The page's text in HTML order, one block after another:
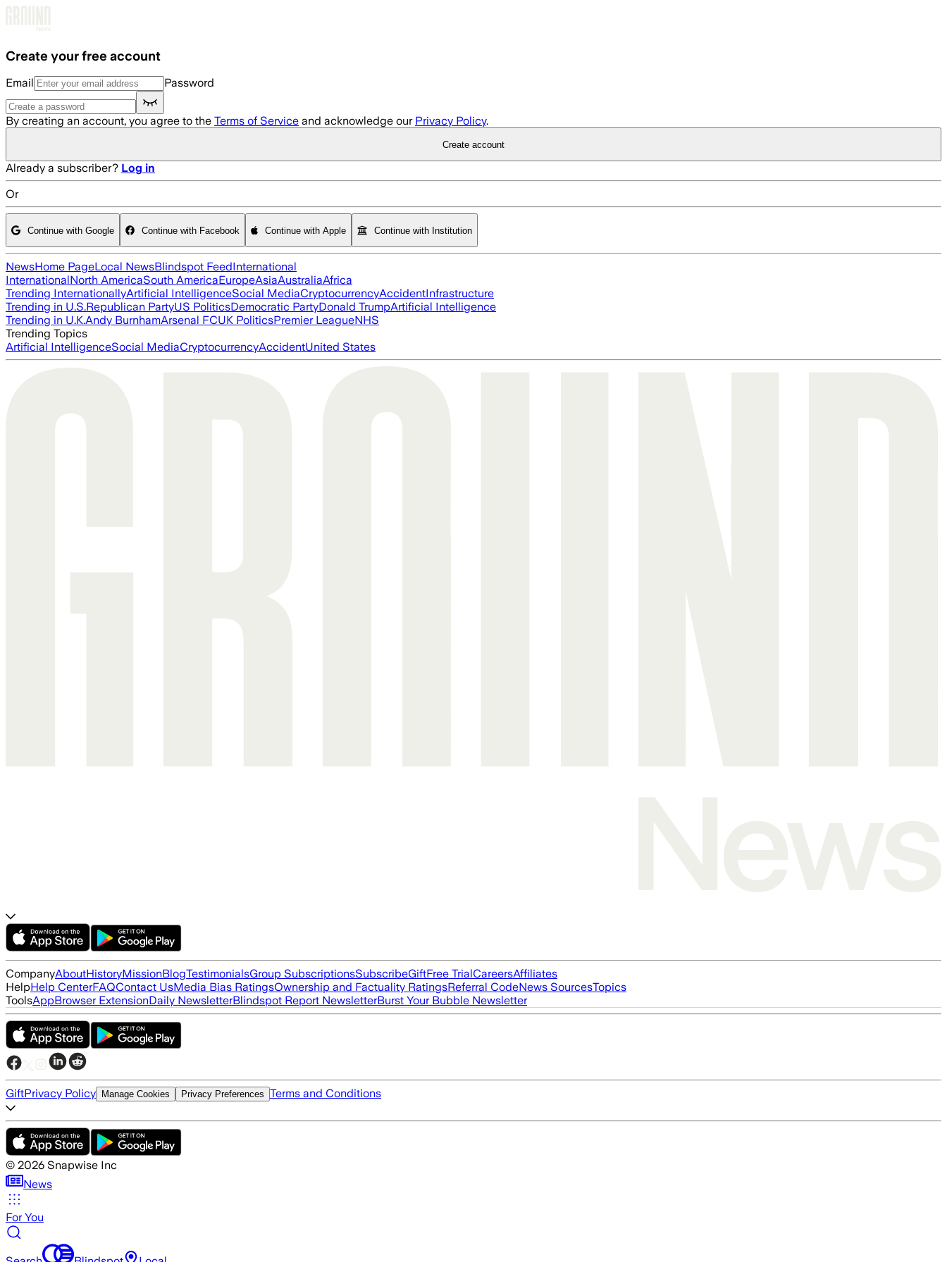
Create your free account
Email Password
By creating an account, you agree to the Terms of Service and acknowledge our Privacy Policy.
Create account
Already a subscriber? Log in
Or
Continue with Google Continue with Facebook Continue with Apple Continue with Institution
NewsHome PageLocal NewsBlindspot FeedInternational
InternationalNorth AmericaSouth AmericaEuropeAsiaAustraliaAfrica
Trending InternationallyArtificial IntelligenceSocial MediaCryptocurrencyAccidentInfrastructure
Trending in U.S.Republican PartyUS PoliticsDemocratic PartyDonald TrumpArtificial Intelligence
Trending in U.K.Andy BurnhamArsenal FCUK PoliticsPremier LeagueNHS
Trending Topics
Artificial IntelligenceSocial MediaCryptocurrencyAccidentUnited States
CompanyAboutHistoryMissionBlogTestimonialsGroup SubscriptionsSubscribeGiftFree TrialCareersAffiliates
HelpHelp CenterFAQContact UsMedia Bias RatingsOwnership and Factuality RatingsReferral CodeNews SourcesTopics
ToolsAppBrowser ExtensionDaily NewsletterBlindspot Report NewsletterBurst Your Bubble Newsletter
GiftPrivacy Policy Manage Cookies Privacy Preferences Terms and Conditions
© 2026 Snapwise Inc
News
For You